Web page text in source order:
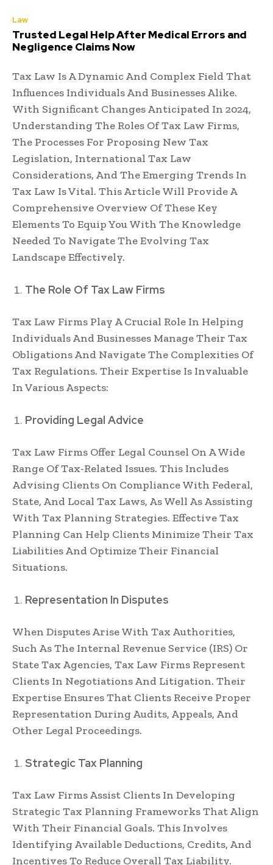
Law
Trusted Legal Help After Medical Errors and
Negligence Claims Now
Tax Law Is A Dynamic And Complex Field That
Influences Individuals And Businesses Alike.
With Significant Changes Anticipated In 2024,
Understanding The Roles Of Tax Law Firms,
The Processes For Proposing New Tax
Legislation, International Tax Law
Considerations, And The Emerging Trends In
Tax Law Is Vital. This Article Will Provide A
Comprehensive Overview Of These Key
Elements To Equip You With The Knowledge
Needed To Navigate The Evolving Tax
Landscape Effectively.
The Role Of Tax Law Firms
Tax Law Firms Play A Crucial Role In Helping
Individuals And Businesses Manage Their Tax
Obligations And Navigate The Complexities Of
Tax Regulations. Their Expertise Is Invaluable
In Various Aspects:
Providing Legal Advice
Tax Law Firms Offer Legal Counsel On A Wide
Range Of Tax-Related Issues. This Includes
Advising Clients On Compliance With Federal,
State, And Local Tax Laws, As Well As Assisting
With Tax Planning Strategies. Effective Tax
Planning Can Help Clients Minimize Their Tax
Liabilities And Optimize Their Financial
Situations.
Representation In Disputes
When Disputes Arise With Tax Authorities,
Such As The Internal Revenue Service (IRS) Or
State Tax Agencies, Tax Law Firms Represent
Clients In Negotiations And Litigation. Their
Expertise Ensures That Clients Receive Proper
Representation During Audits, Appeals, And
Other Legal Proceedings.
Strategic Tax Planning
Tax Law Firms Assist Clients In Developing
Strategic Tax Planning Frameworks That Align
With Their Financial Goals. This Involves
Identifying Available Deductions, Credits, And
Incentives To Reduce Overall Tax Liability.